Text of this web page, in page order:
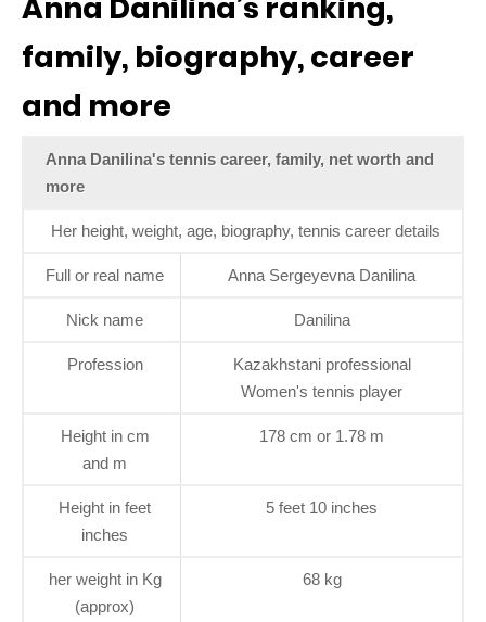
family, biography, career
and more
Anna Danilina's tennis career, family, net worth and
more
Her height, weight, age, biography, tennis career details
Full or real name Anna Sergeyevna Danilina
Nick name Danilina
Profession
Kazakhstani professional
Women's tennis player
Height in cm
and m
178 cm or 1.78 m
Height in feet
inches
5 feet 10 inches
her weight in Kg
(approx)
68 kg